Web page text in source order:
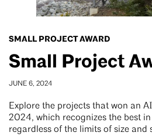
SMALL PROJECT AWARD
Small Project
JUNE 6, 2024
Explore the projects that won an
2024, which recognizes the best
regardless of the limits of size and